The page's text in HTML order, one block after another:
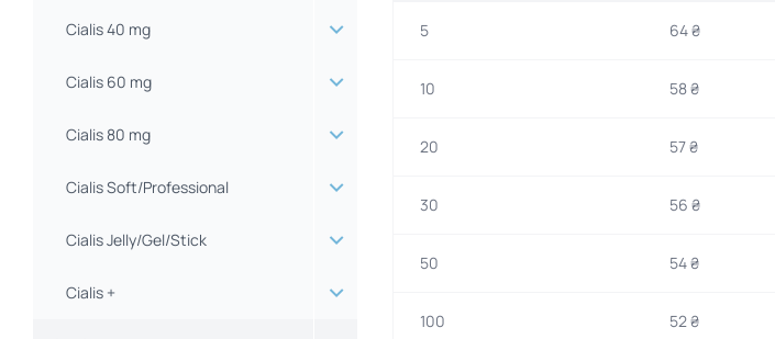
Cialis 40 mg
Cialis 60 mg
Cialis 80 mg
Cialis Soft/Professional
Cialis Jelly/Gel/Stick
Cialis +
5 64 ₴
10 58 ₴
20 57 ₴
30 56 ₴
50 54 ₴
100 52 ₴